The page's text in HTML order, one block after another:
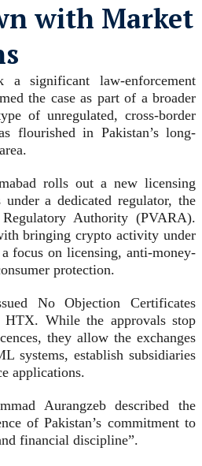
with Market
a significant law-enforcement
the case as part of a broader
of unregulated, cross-border
flourished in Pakistan’s long-
rolls out a new licensing
a dedicated regulator, the
Authority (PVARA).
bringing crypto activity under
focus on licensing, anti-money-
protection.
No Objection Certificates
While the approvals stop
they allow the exchanges
systems, establish subsidiaries
applications.
Aurangzeb described the
of Pakistan’s commitment to
financial discipline”.